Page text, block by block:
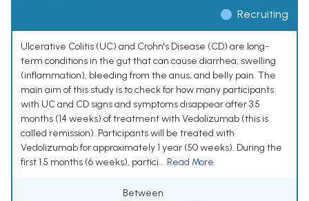
Recruiting
Ulcerative Colitis (UC) and Crohn's Disease (CD) are long-
term conditions in the gut that can cause diarrhea, swelling
(inflammation), bleeding from the anus, and belly pain. The
main aim of this study is to check for how many participants
with UC and CD signs and symptoms disappear after 3.5
months (14 weeks) of treatment with Vedolizumab (this is
called remission). Participants will be treated with
Vedolizumab for approximately 1 year (50 weeks). During the
first 1.5 months (6 weeks), partici... Read More
Between